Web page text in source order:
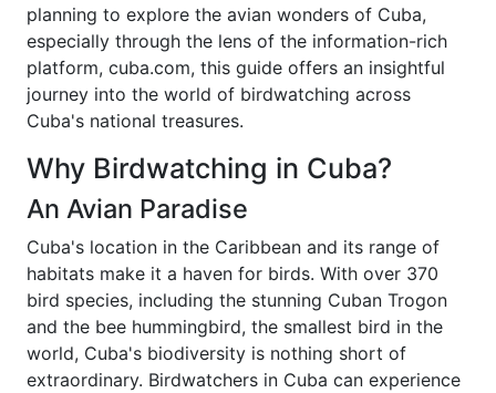
planning to explore the avian wonders of Cuba,
especially through the lens of the information-rich
platform, cuba.com, this guide offers an insightful
journey into the world of birdwatching across
Cuba's national treasures.
Why Birdwatching in Cuba?
An Avian Paradise
Cuba's location in the Caribbean and its range of
habitats make it a haven for birds. With over 370
bird species, including the stunning Cuban Trogon
and the bee hummingbird, the smallest bird in the
world, Cuba's biodiversity is nothing short of
extraordinary. Birdwatchers in Cuba can experience